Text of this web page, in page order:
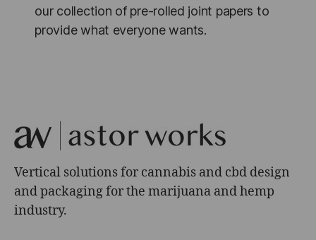
our collection of pre-rolled joint papers to
provide what everyone wants.
Vertical solutions for cannabis and cbd design
and packaging for the marijuana and hemp
industry.